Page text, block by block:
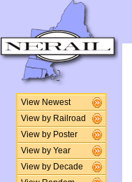
View Newest
View by Railroad
View by Poster
View by Year
View by Decade